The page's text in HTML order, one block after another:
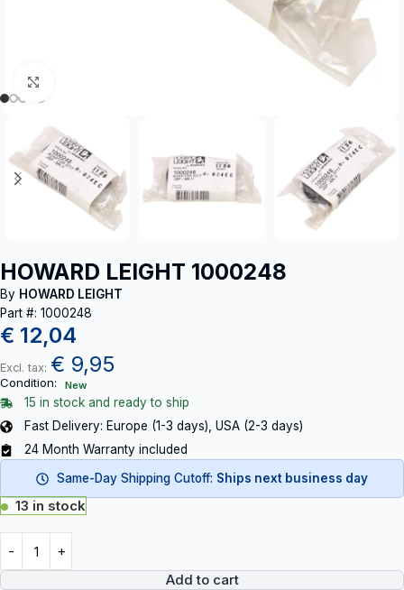
HOWARD LEIGHT 1000248
By HOWARD LEIGHT
Part #: 1000248
€ 12,04
Excl. tax: € 9,95
Condition: New
15 in stock and ready to ship
Fast Delivery: Europe (1-3 days), USA (2-3 days)
24 Month Warranty included
Same-Day Shipping Cutoff: Ships next business day
13 in stock
Add to cart